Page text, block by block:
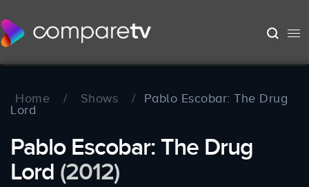
Home / Shows /
Pablo Escobar: The Drug
Lord
Pablo Escobar: The Drug
Lord (2012)